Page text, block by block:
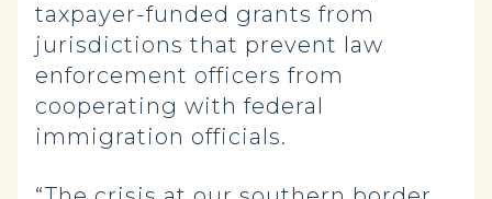
taxpayer-funded grants from
jurisdictions that prevent law
enforcement officers from
cooperating with federal
immigration officials.